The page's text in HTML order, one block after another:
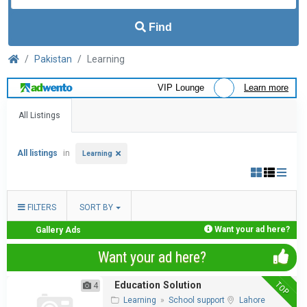
Find
Pakistan Learning
VIP Lounge Learn more
All Listings
All listings in Learning
FILTERS SORT BY
Gallery Ads Want your ad here?
Want your ad here?
TOP
4 Education Solution
Learning » School support
Lahore